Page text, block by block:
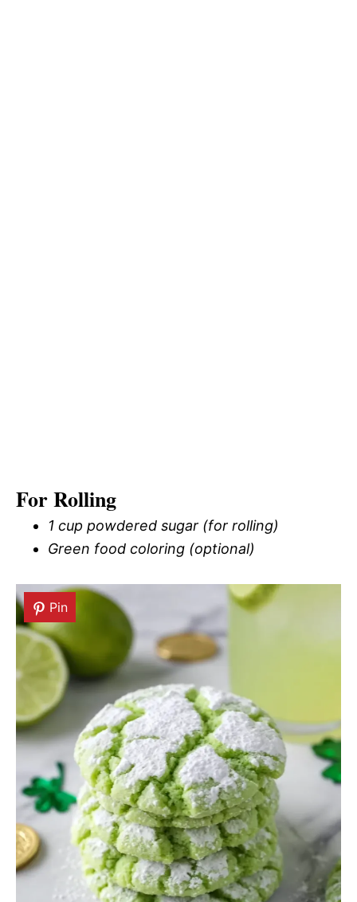
For Rolling
1 cup powdered sugar (for rolling)
Green food coloring (optional)
Pin